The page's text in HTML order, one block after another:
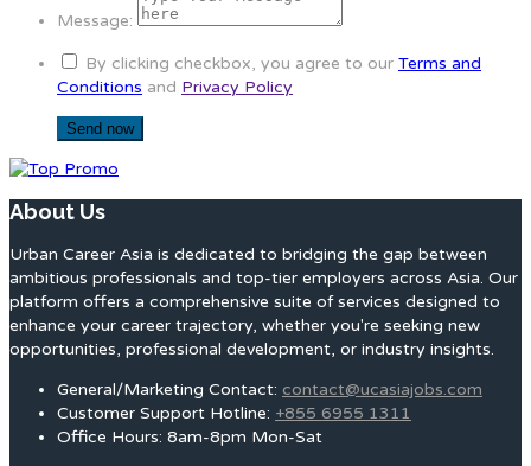
Message:
By clicking checkbox, you agree to our Terms and
Conditions and Privacy Policy
About Us
Urban Career Asia is dedicated to bridging the gap between
ambitious professionals and top-tier employers across Asia. Our
platform offers a comprehensive suite of services designed to
enhance your career trajectory, whether you're seeking new
opportunities, professional development, or industry insights.
General/Marketing Contact: contact@ucasiajobs.com
Customer Support Hotline: +855 6955 1311
Office Hours: 8am-8pm Mon-Sat